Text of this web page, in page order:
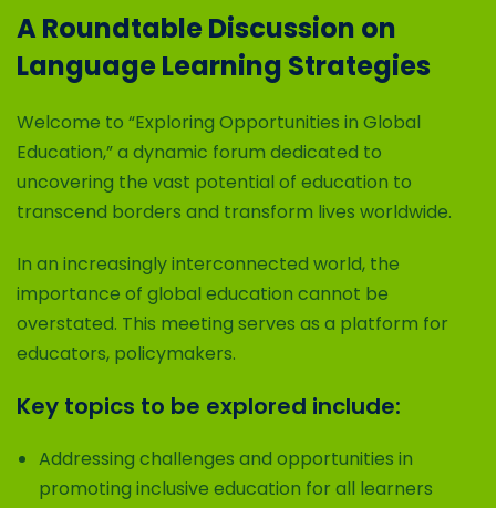
A Roundtable Discussion on
Language Learning Strategies
Welcome to “Exploring Opportunities in Global
Education,” a dynamic forum dedicated to
uncovering the vast potential of education to
transcend borders and transform lives worldwide.
In an increasingly interconnected world, the
importance of global education cannot be
overstated. This meeting serves as a platform for
educators, policymakers.
Key topics to be explored include:
Addressing challenges and opportunities in
promoting inclusive education for all learners